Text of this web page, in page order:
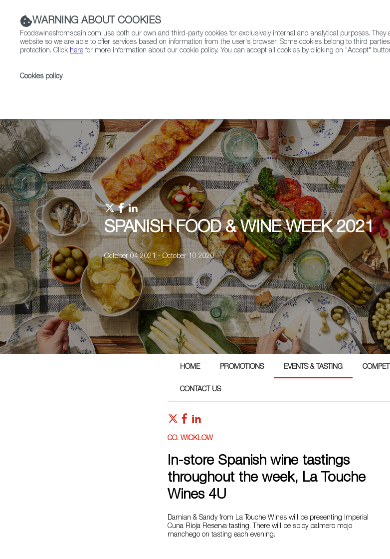
SPANISH FOOD & WINE WEEK 2021
October 04 2021 - October 10 2020
HOME PROMOTIONS EVENTS & TASTING
CONTACT US
CO. WICKLOW
In-store Spanish wine tastings
throughout the week, La Touche
Wines 4U
Damian & Sandy from La Touche Wines will be presenting Imperial
Cuna Rioja Reserva tasting. There will be spicy palmero mojo
manchego on tasting each evening.
WARNING ABOUT COOKIES
Foodswinesfromspain.com use both our own and third-party cookies for exclusively internal and analytical purposes.
website so we are able to offer services based on information from the user's browser. Some cookies belong to third
protection. Click here for more information about our cookie policy. You can accept all cookies by clicking on "Accept"
Cookies policy.